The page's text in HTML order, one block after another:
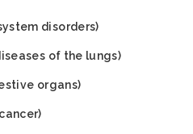
disorders)
of the lungs)
organs)